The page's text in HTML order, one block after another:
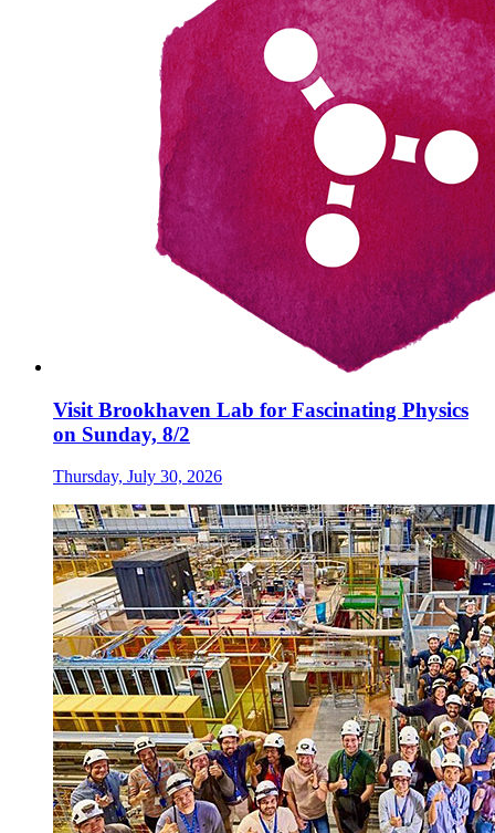
Visit Brookhaven Lab for Fascinating Physics
on Sunday, 8/2
Thursday, July 30, 2026